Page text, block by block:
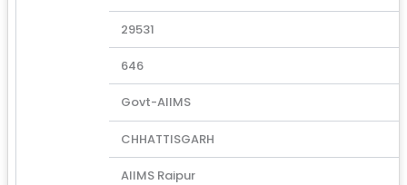
29531
646
Govt-AIIMS
CHHATTISGARH
AIIMS Raipur